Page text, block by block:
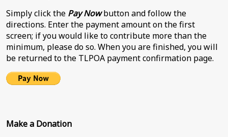
Simply click the Pay Nowbutton and follow the
directions. Enter the payment amount on the first
screen; if you would like to contribute more than the
minimum, please do so. When you are finished, you will
be returned to the TLPOA payment confirmation page.
Make a Donation